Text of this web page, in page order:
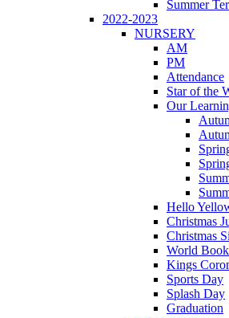
Summer
2022-2023
NURSERY
AM
PM
Attendance
Star of the
Our
Hello
Christmas
Christmas
World
Kings
Sports Day
Splash Day
Graduation